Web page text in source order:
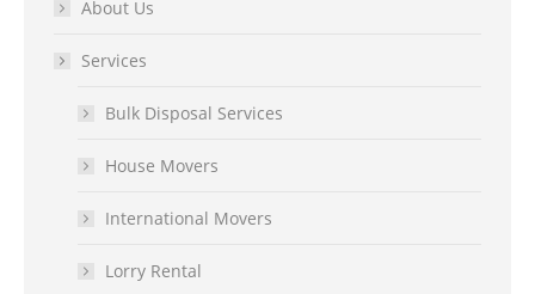
About Us
Services
Bulk Disposal Services
House Movers
International Movers
Lorry Rental